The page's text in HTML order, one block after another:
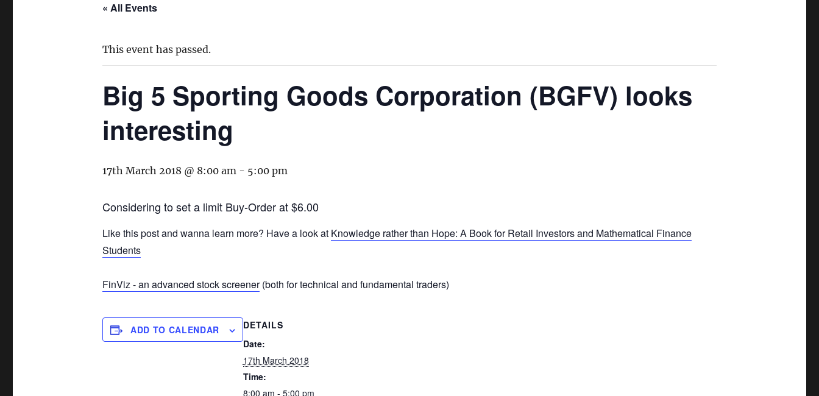
« All Events
This event has passed.
Big 5 Sporting Goods Corporation (BGFV) looks
interesting
17th March 2018 @ 8:00 am - 5:00 pm
Considering to set a limit Buy-Order at $6.00
Like this post and wanna learn more? Have a look at Knowledge rather than Hope: A Book for Retail Investors and Mathematical Finance
Students
FinViz - an advanced stock screener(both for technical and fundamental traders)
ADD TO CALENDAR
DETAILS
Date:
17th March 2018
Time:
8:00 am - 5:00 pm